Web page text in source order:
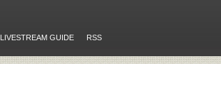
LIVESTREAM GUIDE RSS